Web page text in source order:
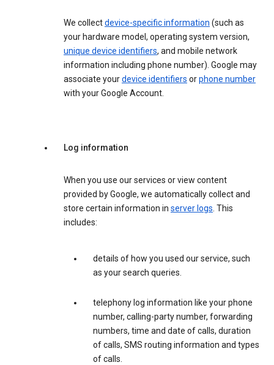
We collectdevice-specific information (such as
your hardware model, operating system version,
unique device identifiers, and mobile network
information including phone number). Google may
associate yourdevice identifiers orphone number
with your Google Account.
Log information
When you use our services or view content
provided by Google, we automatically collect and
store certain information in server logs. This
includes:
details of how you used our service, such
as your search queries.
telephony log information like your phone
number, calling-party number, forwarding
numbers, time and date of calls, duration
of calls, SMS routing information and types
of calls.